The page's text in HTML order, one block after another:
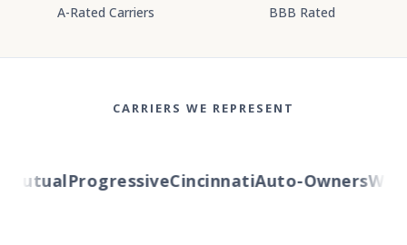
A-Rated Carriers BBB Rated
CARRIERS WE REPRESENT
ProgressiveCincinnatiAuto-Owners